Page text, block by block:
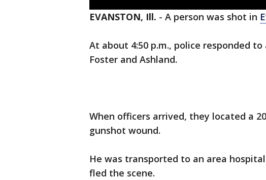
EVANSTON, Ill. - A person was shot in
At about 4:50 p.m., police responded
Foster and Ashland.
When officers arrived, they located a
gunshot wound.
He was transported to an area
fled the scene.